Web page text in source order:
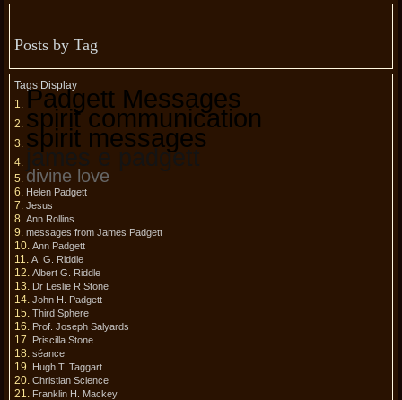
Posts by Tag
Tags Display
Padgett Messages
spirit communication
spirit messages
james e padgett
divine love
Helen Padgett
Jesus
Ann Rollins
messages from James Padgett
Ann Padgett
A. G. Riddle
Albert G. Riddle
Dr Leslie R Stone
John H. Padgett
Third Sphere
Prof. Joseph Salyards
Priscilla Stone
séance
Hugh T. Taggart
Christian Science
Franklin H. Mackey